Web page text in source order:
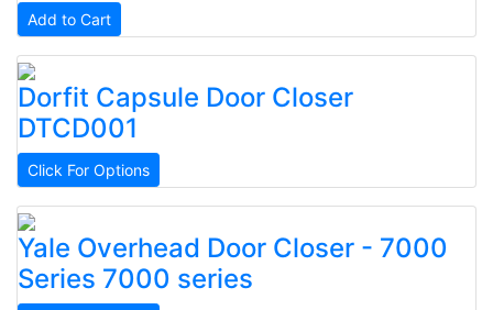
Add to Cart
Dorfit Capsule Door Closer
DTCD001
Click For Options
Yale Overhead Door Closer - 7000
Series 7000 series